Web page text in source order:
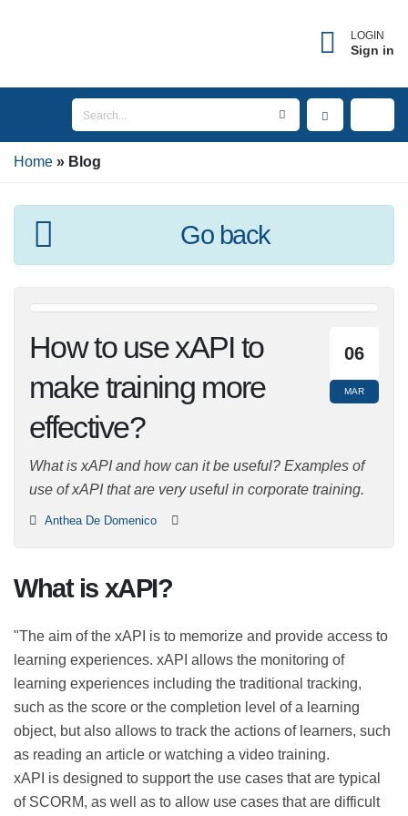
LOGIN
Sign in
Home Blog
Go back
06
MAR
How to use xAPI to
make training more
effective?
What is xAPI and how can it be useful? Examples of use
of xAPI that are very useful in corporate training.
Anthea De Domenico
What is xAPI?
"The aim of the xAPI is to memorize and provide access
to learning experiences. xAPI allows the monitoring of
learning experiences including the traditional tracking,
such as the score or the completion level of a learning
object, but also allows to track the actions of learners,
such as reading an article or watching a video training.
xAPI is designed to support the use cases that are
typical of SCORM, as well as to allow use cases that are